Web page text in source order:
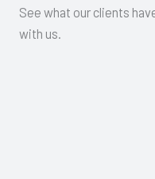
See what our clients
with us.